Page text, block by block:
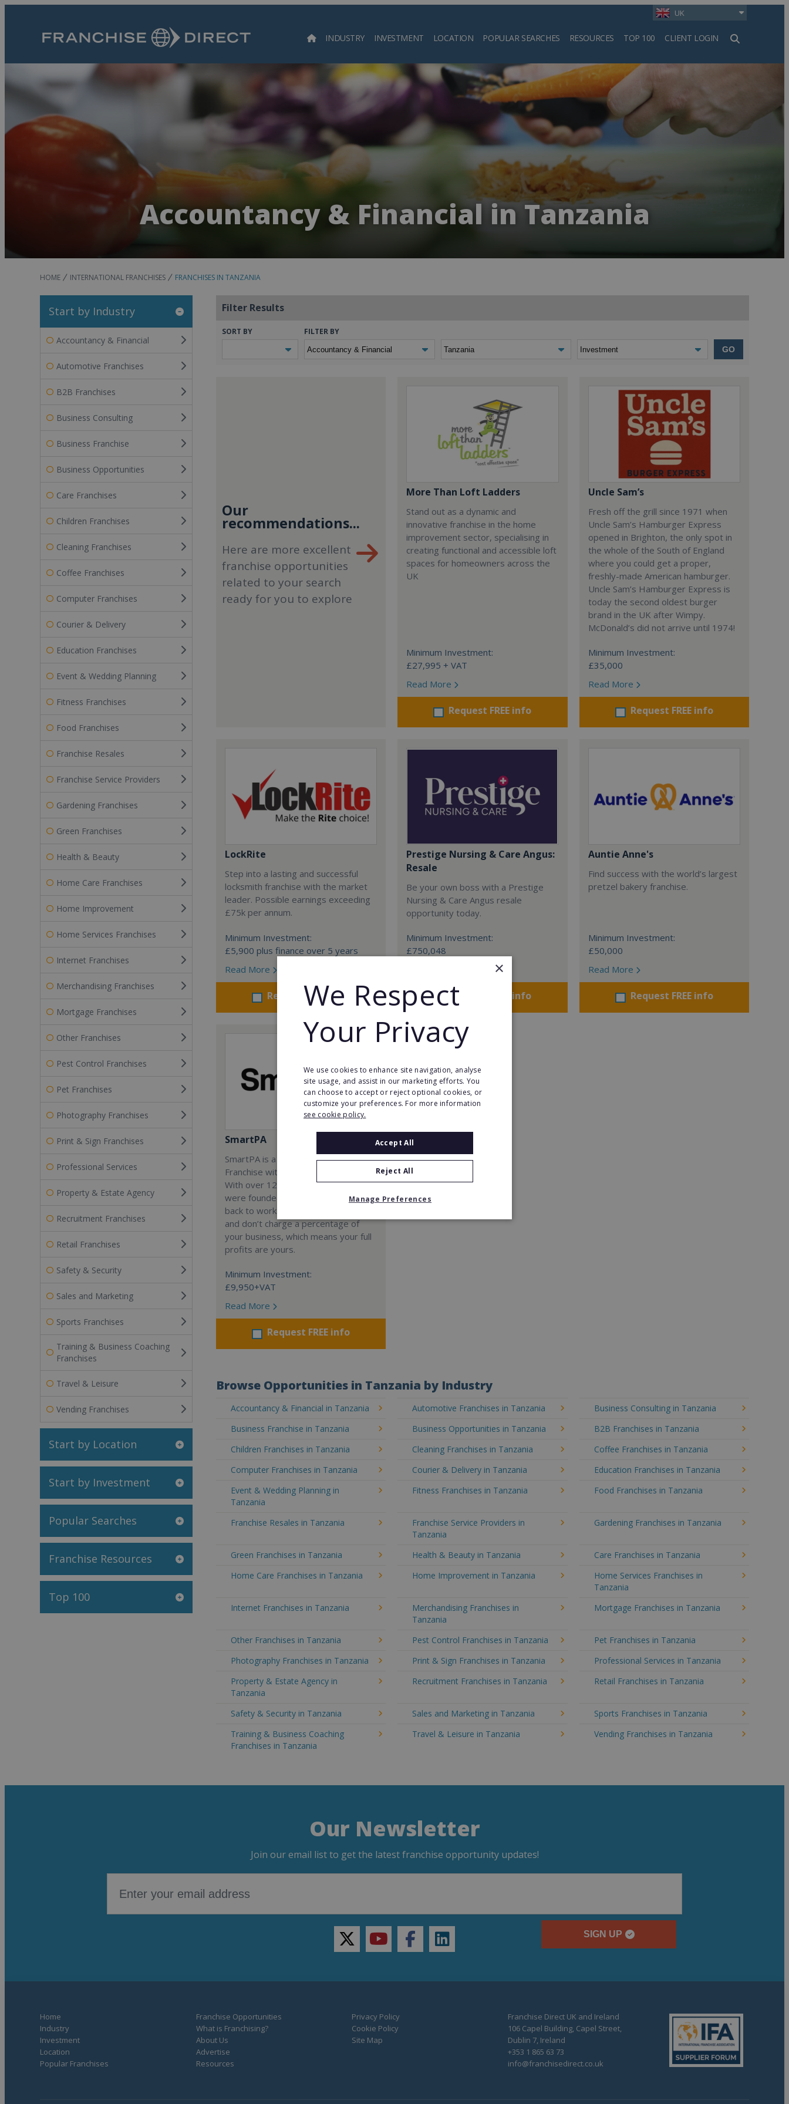
UK
INDUSTRY INVESTMENT LOCATION POPULAR SEARCHES RESOURCES TOP 100 CLIENT LOGIN
Search
Accountancy & Financial in Tanzania
HOME INTERNATIONAL FRANCHISES FRANCHISES IN TANZANIA
Start by Industry
Accountancy & Financial
Automotive Franchises
B2B Franchises
Business Consulting
Business Franchise
Business Opportunities
Care Franchises
Children Franchises
Cleaning Franchises
Coffee Franchises
Computer Franchises
Courier & Delivery
Education Franchises
Event & Wedding Planning
Fitness Franchises
Food Franchises
Franchise Resales
Franchise Service Providers
Gardening Franchises
Green Franchises
Health & Beauty
Home Care Franchises
Home Improvement
Home Services Franchises
Internet Franchises
Merchandising Franchises
Mortgage Franchises
Other Franchises
Pest Control Franchises
Pet Franchises
Photography Franchises
Print & Sign Franchises
Professional Services
Property & Estate Agency
Recruitment Franchises
Retail Franchises
Safety & Security
Sales and Marketing
Sports Franchises
Training & Business Coaching
Franchises
Travel & Leisure
Vending Franchises
Start by Location
Start by Investment
Popular Searches
Franchise Resources
Top 100
Filter Results
SORT BY FILTER BY
GO
Our
recommendations...
Here are more excellent
franchise opportunities
related to your search
ready for you to explore
More Than Loft Ladders
Stand out as a dynamic and
innovative franchise in the home
improvement sector, specialising in
creating functional and accessible loft
spaces for homeowners across the
UK
Minimum Investment:
£27,995 + VAT
Read More
Request FREE info
Uncle Sam’s
Fresh off the grill since 1971 when
Uncle Sam’s Hamburger Express
opened in Brighton, the only spot in
the whole of the South of England
where you could get a proper,
freshly-made American hamburger.
Uncle Sam’s Hamburger Express is
today the second oldest burger
brand in the UK after Wimpy.
McDonald’s did not arrive until 1974!
Minimum Investment:
£35,000
Read More
Request FREE info
LockRite
Step into a lasting and successful
locksmith franchise with the market
leader. Possible earnings exceeding
£75k per annum.
Minimum Investment:
£5,900 plus finance over 5 years
Read More
Request FREE info
Prestige Nursing & Care Angus:
Resale
Be your own boss with a Prestige
Nursing & Care Angus resale
opportunity today.
Minimum Investment:
£750,048
Request FREE info
Auntie Anne's
Find success with the world’s largest
pretzel bakery franchise.
Minimum Investment:
£50,000
Read More
Request FREE info
SmartPA
SmartPA is a Virtual Assistant
Franchise with a 98% success rate.
With over 120 active franchisees, we
were founded to help women get
back to work. We guarantee income
and don’t charge a percentage of
your business, which means your full
profits are yours.
Minimum Investment:
£9,950+VAT
Read More
Request FREE info
Browse Opportunities in Tanzania by Industry
Accountancy & Financial in Tanzania Automotive Franchises in Tanzania
Business Consulting in Tanzania
Business Franchise in Tanzania
Business Opportunities in Tanzania
B2B Franchises in Tanzania
Children Franchises in Tanzania
Cleaning Franchises in Tanzania
Coffee Franchises in Tanzania
Computer Franchises in Tanzania
Courier & Delivery in Tanzania
Education Franchises in Tanzania
Event & Wedding Planning in
Tanzania
Fitness Franchises in Tanzania Food Franchises in Tanzania
Franchise Resales in Tanzania
Franchise Service Providers in
Tanzania
Gardening Franchises in Tanzania
Green Franchises in Tanzania Health & Beauty in Tanzania
Care Franchises in Tanzania
Home Care Franchises in Tanzania
Home Improvement in Tanzania
Home Services Franchises in
Tanzania
Internet Franchises in Tanzania
Merchandising Franchises in
Tanzania
Mortgage Franchises in Tanzania
Other Franchises in Tanzania Pest Control Franchises in Tanzania
Pet Franchises in Tanzania
Photography Franchises in Tanzania
Print & Sign Franchises in Tanzania
Professional Services in Tanzania
Property & Estate Agency in
Tanzania
Recruitment Franchises in Tanzania Retail Franchises in Tanzania
Safety & Security in Tanzania Sales and Marketing in Tanzania
Sports Franchises in Tanzania
Training & Business Coaching
Franchises in Tanzania
Travel & Leisure in Tanzania Vending Franchises in Tanzania
Our Newsletter
Join our email list to get the latest franchise opportunity updates!
SIGN UP
twitteryoutubefacebooklinkedin
Home
Industry
Investment
Location
Popular Franchises
Franchise Opportunities
What is Franchising?
About Us
Advertise
Resources
Privacy Policy
Cookie Policy
Site Map
Franchise Direct UK and Ireland
106 Capel Building, Capel Street,
Dublin 7, Ireland
+353 1 865 63 73
info@franchisedirect.co.uk
×
We Respect
Your Privacy
We use cookies to enhance site navigation, analyse
site usage, and assist in our marketing efforts. You
can choose to accept or reject optional cookies, or
customize your preferences. For more information
see cookie policy.
Accept All
Reject All
Manage Preferences